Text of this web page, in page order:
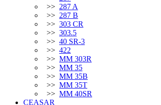
>> 287 A
>> 287 B
>> 303 CR
>> 303.5
>> 40 SR-3
>> 422
>> MM 303R
>> MM 35
>> MM 35B
>> MM 35T
>> MM 40SR
CEASAR